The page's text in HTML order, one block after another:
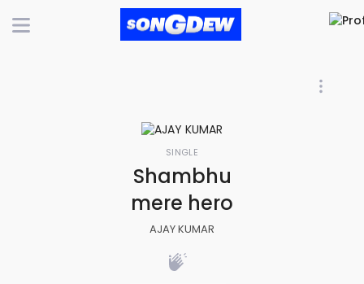
SINGLE
Shambhu
mere hero
AJAY KUMAR